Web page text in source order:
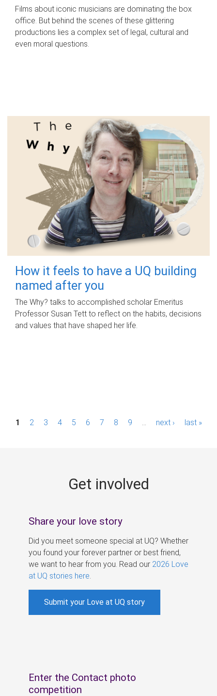
Films about iconic musicians are dominating the box
office. But behind the scenes of these glittering
productions lies a complex set of legal, cultural and
even moral questions.
How it feels to have a UQ building
named after you
The Why? talks to accomplished scholar Emeritus
Professor Susan Tett to reflect on the habits, decisions
and values that have shaped her life.
P1 2 3 4 5 6 7 8 9 next › last »
Get involved
Share your love story
Did you meet someone special at UQ? Whether
you found your forever partner or best friend,
we want to hear from you. Read our 2026 Love
at UQ stories here
Submit your Love at UQ story
Enter the Contact photo
competition